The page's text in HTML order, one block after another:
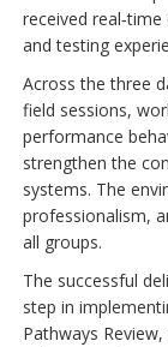
received
and testing
Across the three
field sessions,
performance
strengthen the
systems. The
professionalism,
all groups.
The successful
step in
Pathways